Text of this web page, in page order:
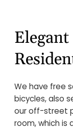
We have free
bicycles, also
our off-street
room, which is